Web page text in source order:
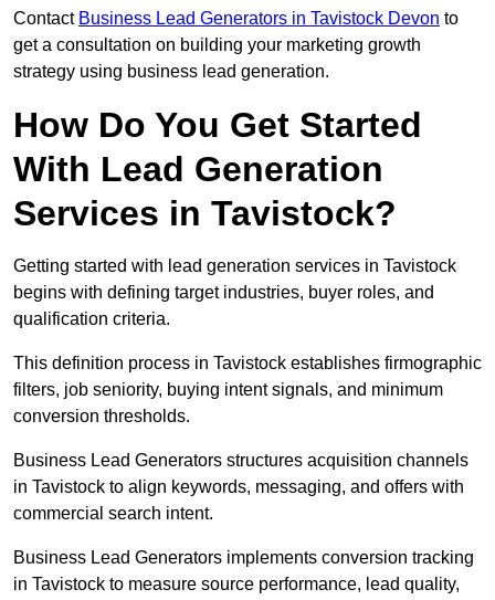
Contact Business Lead Generators in Tavistock Devon to
get a consultation on building your marketing growth
strategy using business lead generation.
How Do You Get Started
With Lead Generation
Services in Tavistock?
Getting started with lead generation services in Tavistock
begins with defining target industries, buyer roles, and
qualification criteria.
This definition process in Tavistock establishes firmographic
filters, job seniority, buying intent signals, and minimum
conversion thresholds.
Business Lead Generators structures acquisition channels
in Tavistock to align keywords, messaging, and offers with
commercial search intent.
Business Lead Generators implements conversion tracking
in Tavistock to measure source performance, lead quality,